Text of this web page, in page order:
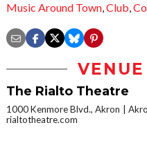
Music Around Town,Club,
The Rialto Theatre
1000 Kenmore Blvd., Akron
rialtotheatre.com